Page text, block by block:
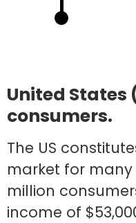
United States
consumers.
The US
market for many
million
income of